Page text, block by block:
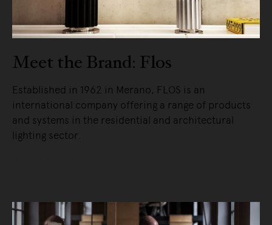
Meet the Brand: Flos
Established in 1962 in Merano, FLOS is an
international company offering a range of products
and systems in the residential and architectural
lighting sector.